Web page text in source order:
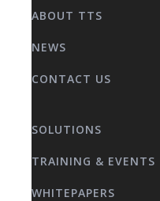
ABOUT TTS
NEWS
CONTACT US
SOLUTIONS
TRAINING & EVENTS
WHITEPAPERS